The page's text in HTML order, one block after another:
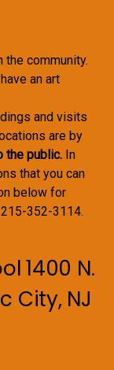
the community.
an art
and visits
are by
the public. In
that you can
below for
352-3114.
1400 N.
City, NJ